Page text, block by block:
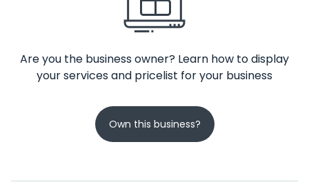
Are you the business owner? Learn how to display
your services and pricelist for your business
Own this business?